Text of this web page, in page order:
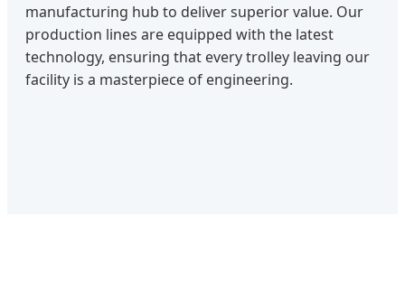
manufacturing hub to deliver superior value. Our
production lines are equipped with the latest
technology, ensuring that every trolley leaving our
facility is a masterpiece of engineering.